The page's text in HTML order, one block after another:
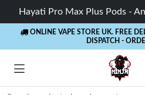
Hayati Pro Max Plus Pods -
ONLINE VAPE STORE UK. FREE
DISPATCH -